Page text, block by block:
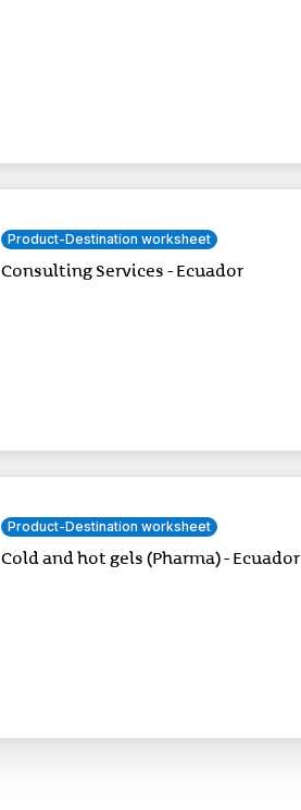
Product-Destination worksheet
Consulting Services - Ecuador
Product-Destination worksheet
Cold and hot gels (Pharma) - Ecuador